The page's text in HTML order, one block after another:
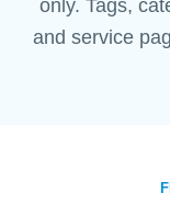
only. Tags,
and service